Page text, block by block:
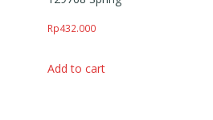
Rp432.000
Add to cart